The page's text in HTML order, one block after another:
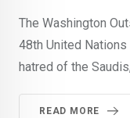
The Washington
48th United
hatred of the
READ MORE